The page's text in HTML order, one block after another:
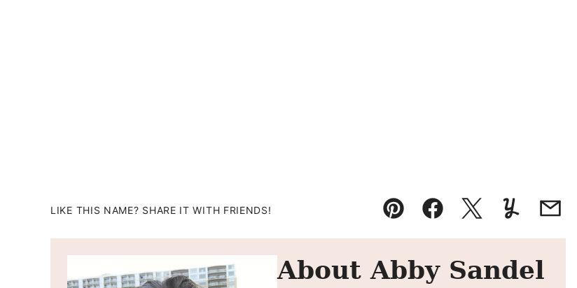
LIKE THIS NAME? SHARE IT WITH FRIENDS!
Pin FacebookTweetYummlyEmail
About Abby Sandel